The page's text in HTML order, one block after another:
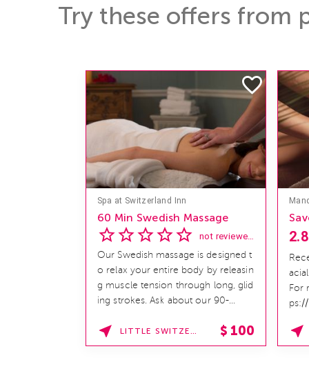
Try these offers from
Spa at Switzerland Inn
60 Min Swedish Massage
Our Swedish massage is designed t
o relax your entire body by releasin
g muscle tension through long, glid
ing strokes. Ask about our 90-
LITTLE SWITZERLAND , NORTH CAROLINA $ 100
2.8
For